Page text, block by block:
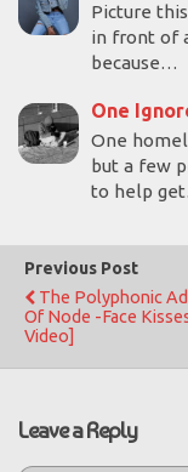
Picture
in front of
because…
One
One
but a few
to help
Previous Post
The Polyphonic
Of Node -Face
Video]
Leave a Reply